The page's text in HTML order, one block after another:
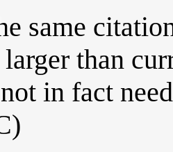
same
than
in fact